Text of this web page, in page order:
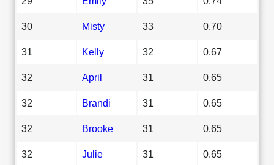
30 Misty 33 0.70
31 Kelly 32 0.67
32 April 31 0.65
32 Brandi 31 0.65
32 Brooke 31 0.65
32 Julie 31 0.65